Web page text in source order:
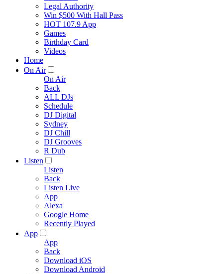
Legal Authority
Win $500 With Hall Pass
HOT 107.9 App
Games
Birthday Card
Videos
Home
On Air
On Air
Back
ALL DJs
Schedule
DJ Digital
Sydney
DJ Chill
DJ Grooves
R Dub
Listen
Listen
Back
Listen Live
App
Alexa
Google Home
Recently Played
App
App
Back
Download iOS
Download Android